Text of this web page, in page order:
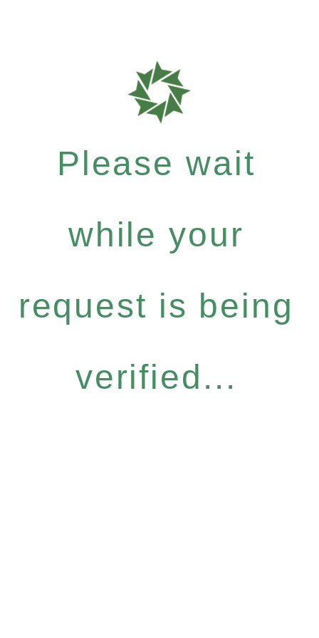
Please wait
while your
request is being
verified...